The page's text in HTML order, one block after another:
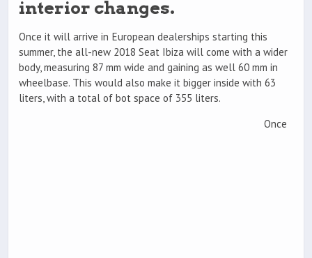
interior changes.
Once it will arrive in European dealerships starting this
summer, the all-new 2018 Seat Ibiza will come with a wider
body, measuring 87 mm wide and gaining as well 60 mm in
wheelbase. This would also make it bigger inside with 63
liters, with a total of bot space of 355 liters.
Once